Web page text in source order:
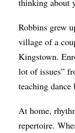
Robbins grew
village of a
Kingstown.
lot of issues”
teaching dance
At home,
repertoire.